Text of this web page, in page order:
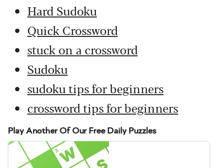
Hard Sudoku
Quick Crossword
stuck on a crossword
Sudoku
sudoku tips for beginners
crossword tips for beginners
Play Another Of Our Free Daily Puzzles